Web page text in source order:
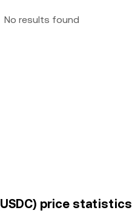
No results found
price statistics